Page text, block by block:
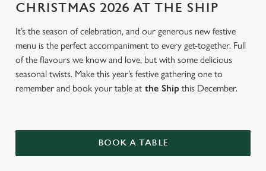
CHRISTMAS 2026 AT THE SHIP
It’s the season of celebration, and our generous new festive
menu is the perfect accompaniment to every get-together. Full
of the flavours we know and love, but with some delicious
seasonal twists. Make this year’s festive gathering one to
remember and book your table at the Ship this December.
BOOK A TABLE